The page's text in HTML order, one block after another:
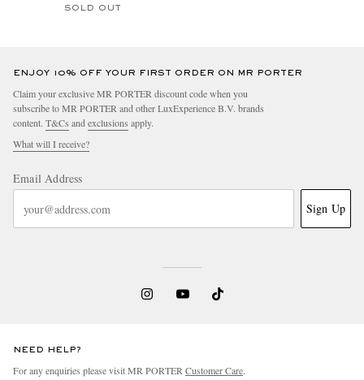
SOLD OUT
ENJOY 10% OFF YOUR FIRST ORDER ON MR PORTER
Claim your exclusive MR PORTER discount code when you
subscribe to MR PORTER and other LuxExperience B.V. brands
content. T&Cs and exclusions apply.
What will I receive?
Email Address
Sign Up
NEED HELP?
For any enquiries please visit MR PORTER Customer Care.